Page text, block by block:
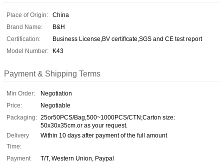
Place of Origin:
China
Brand Name:
B&H
Certification:
Business License,BV certiflcate,SGS and CE test report
Model Number:
K43
Payment & Shipping Terms
Min Order:
Negotiation
Price:
Negotiable
Packaging: 25or50PCS/Bag,500~1000PCS/CTN;Carton size:
50x30x35cm.or as your request.
Delivery
Time:
Within 10 days after payment of the full amount
Payment
T/T, Western Union, Paypal